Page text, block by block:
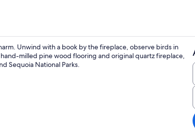
Coffee/
Unwind with a book by the fireplace, observe birds in
milled pine wood flooring and original quartz fireplace,
Sequoia National Parks.